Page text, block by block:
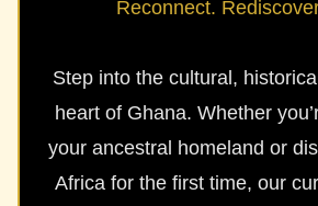
Reconnect.
Step into the cultural,
heart of Ghana. Whether
your ancestral homeland or
Africa for the first time, our